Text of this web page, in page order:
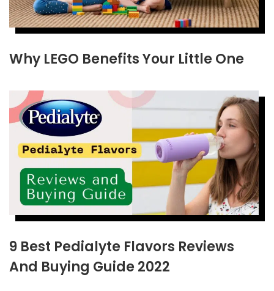
Why LEGO Benefits Your Little One
9 Best Pedialyte Flavors Reviews
And Buying Guide 2022